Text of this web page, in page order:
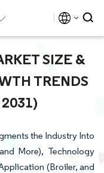
SIZE &
TRENDS
the Industry Into
More), Technology
(Broiler, and